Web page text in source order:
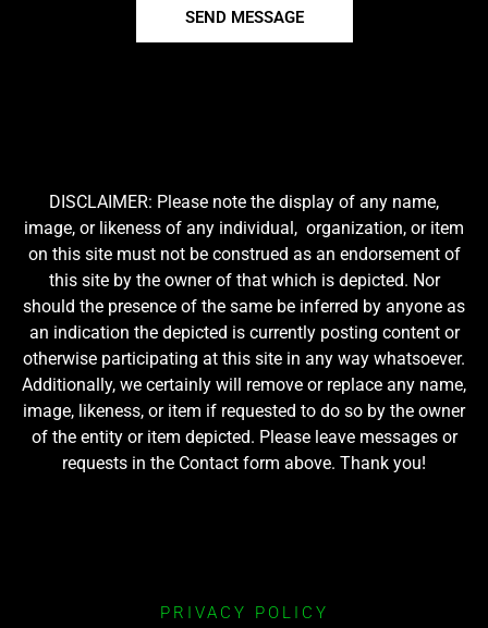
SEND MESSAGE
DISCLAIMER: Please note the display of any name,
image, or likeness of any individual, organization, or item
on this site must not be construed as an endorsement of
this site by the owner of that which is depicted. Nor
should the presence of the same be inferred by anyone as
an indication the depicted is currently posting content or
otherwise participating at this site in any way whatsoever.
Additionally, we certainly will remove or replace any name,
image, likeness, or item if requested to do so by the owner
of the entity or item depicted. Please leave messages or
requests in the Contact form above. Thank you!
PRIVACY POLICY